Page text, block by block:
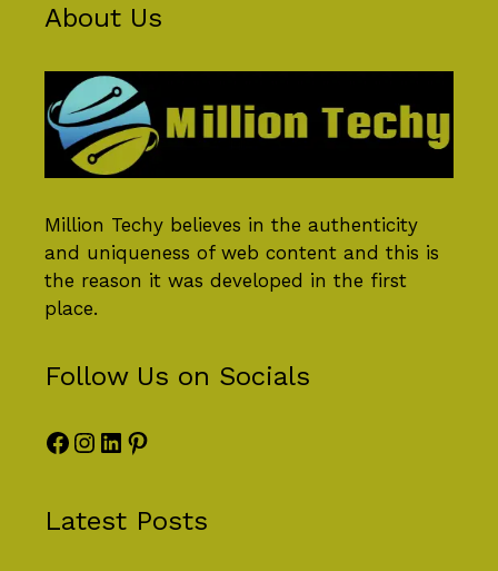
About Us
Million Techy believes in the authenticity
and uniqueness of web content and this is
the reason it was developed in the first
place.
Follow Us on Socials
Facebook
Instagram
LinkedIn
Pinterest
Latest Posts